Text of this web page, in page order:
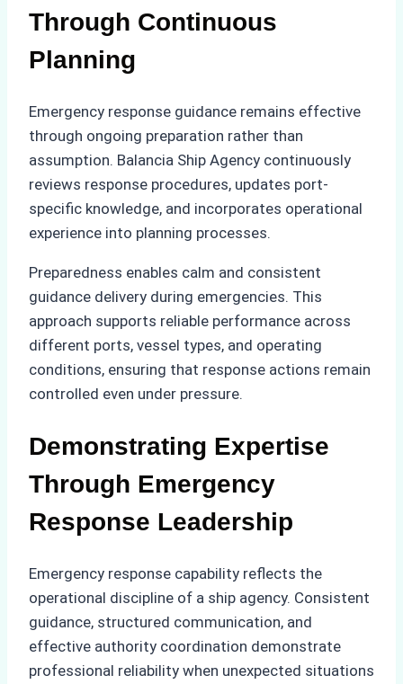
Through Continuous
Planning
Emergency response guidance remains effective
through ongoing preparation rather than
assumption. Balancia Ship Agency continuously
reviews response procedures, updates port-
specific knowledge, and incorporates operational
experience into planning processes.
Preparedness enables calm and consistent
guidance delivery during emergencies. This
approach supports reliable performance across
different ports, vessel types, and operating
conditions, ensuring that response actions remain
controlled even under pressure.
Demonstrating Expertise
Through Emergency
Response Leadership
Emergency response capability reflects the
operational discipline of a ship agency. Consistent
guidance, structured communication, and
effective authority coordination demonstrate
professional reliability when unexpected situations